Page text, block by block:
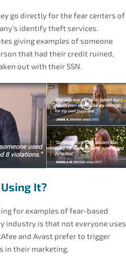
go directly for the fear centers of
identify theft services.
giving examples of someone
that had their credit ruined,
out with their SSN.
It?
for examples of fear-based
industry is that not everyone uses
and Avast prefer to trigger
in their marketing.